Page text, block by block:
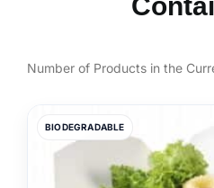
Number of Products in the
BIODEGRADABLE